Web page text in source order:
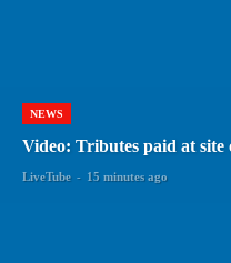
NEWS
Video: Tributes paid at site
LiveTube - 15 minutes ago